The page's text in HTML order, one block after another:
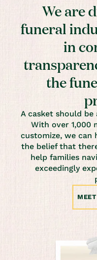
We are
funeral
in
the
A casket should be
With over 1,000
customize, we can
the belief that
help families
exceedingly